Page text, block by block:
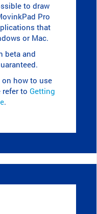
to draw
Pro
that
or Mac.
beta and
how to use
refer to Getting
.